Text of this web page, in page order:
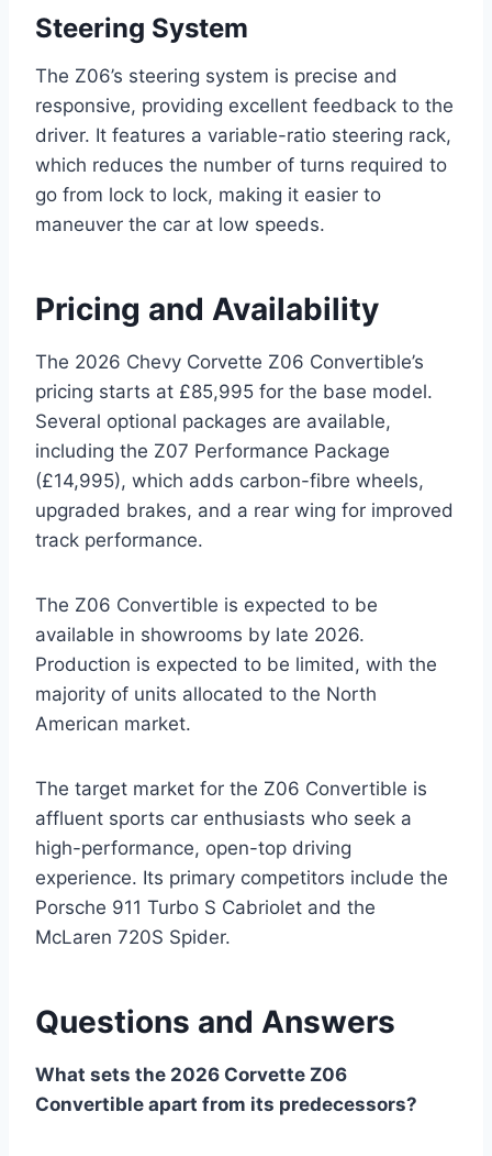
Steering System
The Z06’s steering system is precise and
responsive, providing excellent feedback to the
driver. It features a variable-ratio steering rack,
which reduces the number of turns required to
go from lock to lock, making it easier to
maneuver the car at low speeds.
Pricing and Availability
The 2026 Chevy Corvette Z06 Convertible’s
pricing starts at £85,995 for the base model.
Several optional packages are available,
including the Z07 Performance Package
(£14,995), which adds carbon-fibre wheels,
upgraded brakes, and a rear wing for improved
track performance.
The Z06 Convertible is expected to be
available in showrooms by late 2026.
Production is expected to be limited, with the
majority of units allocated to the North
American market.
The target market for the Z06 Convertible is
affluent sports car enthusiasts who seek a
high-performance, open-top driving
experience. Its primary competitors include the
Porsche 911 Turbo S Cabriolet and the
McLaren 720S Spider.
Questions and Answers
What sets the 2026 Corvette Z06
Convertible apart from its predecessors?